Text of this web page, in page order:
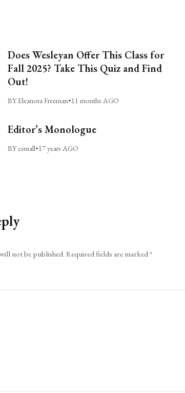
Does Wesleyan Offer This Class for
Fall 2025? Take This Quiz and Find
Out!
BY Eleanora Freeman•11 months AGO
Editor’s Monologue
BY csmall•17 years AGO
not be published.Required fields are marked*